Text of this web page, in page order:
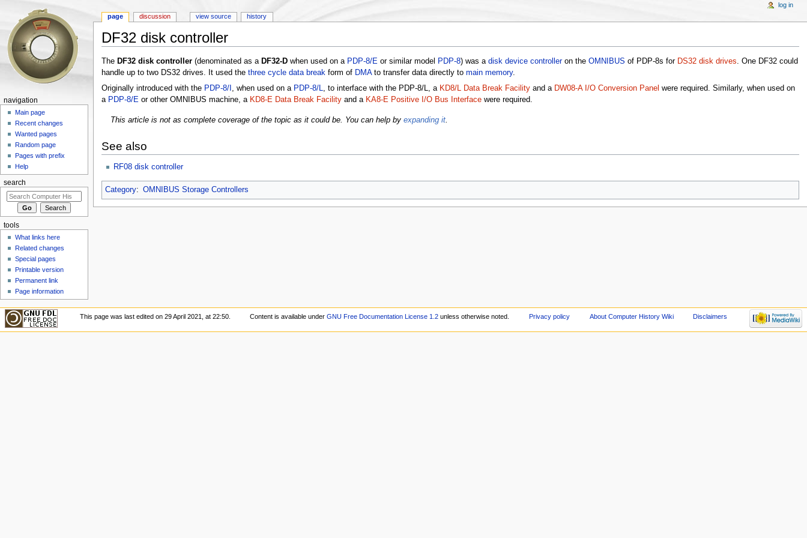
DF32 disk controller
The DF32 disk controller(denominated as a DF32-Dwhen used on a PDP-8/Eor similar model PDP-8) was a disk device controlleron the OMNIBUS of PDP-8s for DS32 disk drives. One DF32 could
handle up to two DS32 drives. It used the three cycle data breakform of DMAto transfer data directly to main memory.
Originally introduced with the PDP-8/I , when used on a PDP-8/L , to interface with the PDP-8/L, a KD8/L Data Break Facilityand a DW08-A I/O Conversion Panel were required. Similarly, when used on
a PDP-8/E or other OMNIBUS machine, a KD8-E Data Break Facilityand a KA8-E Positive I/O Bus Interfacewere required.
This article is not as complete coverage of the topic as it could be. You can help by expanding it.
See also
RF08 disk controller
Category: OMNIBUS Storage Controllers
page discussion view source history
log in
navigation
Main page
Recent changes
Wanted pages
Random page
Pages with prefix
Help
search
tools
What links here
Related changes
Special pages
Printable version
Permanent link
Page information
This page was last edited on 29 April 2021, at 22:50. Content is available underGNU Free Documentation License 1.2 unless otherwise noted. Privacy policy About Computer History Wiki Disclaimers